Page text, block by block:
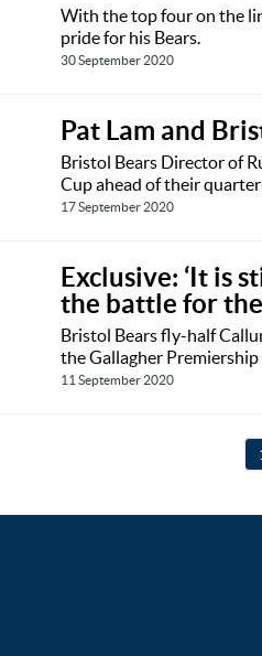
With the top four on the
pride for his Bears.
30 September 2020
Pat Lam and
Bristol Bears Director of
Cup ahead of their
17 September 2020
Exclusive: ‘It is
the battle for
Bristol Bears fly-half
the Gallagher Premiership
11 September 2020